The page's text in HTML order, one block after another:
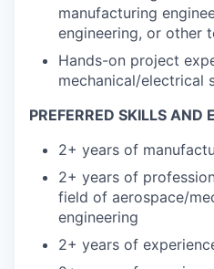
manufacturing
engineering, or other
Hands-on project
mechanical/electrical
PREFERRED SKILLS AND
2+ years of
2+ years of
field of aerospace/
engineering
2+ years of